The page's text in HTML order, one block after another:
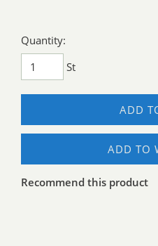
Quantity:
St
ADD
ADD TO
Recommend this product